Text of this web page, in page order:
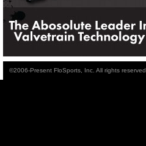
©2006-Present FloSports, Inc. All rights reserved.